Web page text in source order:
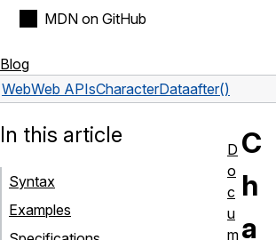
MDN on GitHub
Blog
WebWeb APIsCharacterDataafter()
C
h
a
In this article
Syntax
Examples
D
o
c
u
m